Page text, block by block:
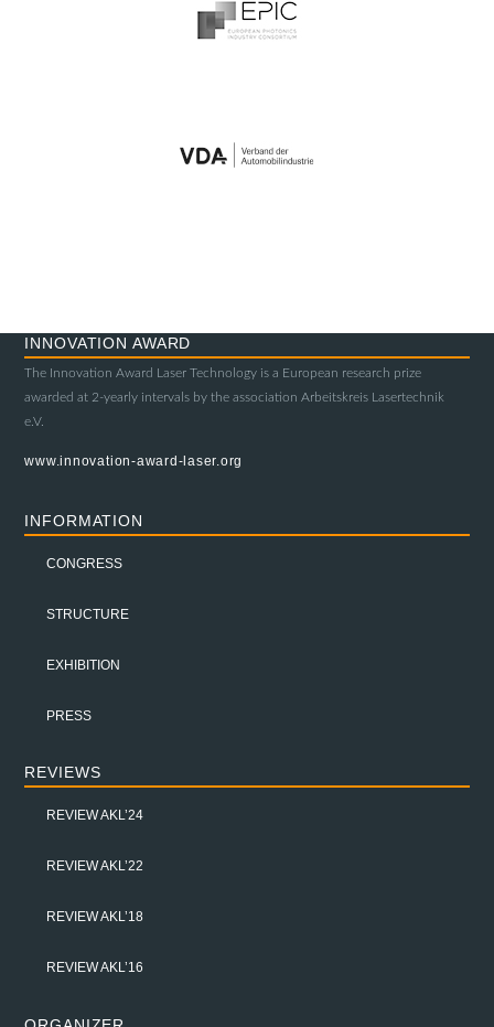
INNOVATION AWARD
The Innovation Award Laser Technology is a European research prize
awarded at 2-yearly intervals by the association Arbeitskreis Lasertechnik
e.V.
www.innovation-award-laser.org
INFORMATION
CONGRESS
STRUCTURE
EXHIBITION
PRESS
REVIEWS
REVIEW AKL’24
REVIEW AKL’22
REVIEW AKL’18
REVIEW AKL’16